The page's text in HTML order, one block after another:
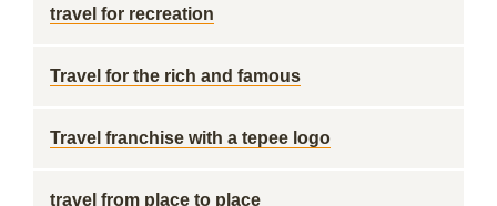
travel for recreation
Travel for the rich and famous
Travel franchise with a tepee logo
travel from place to place